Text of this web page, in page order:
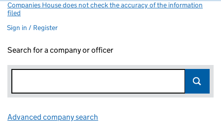
Companies House does not check the accuracy of the information
filed
Sign in / Register
Search for a company or officer
Advanced company search